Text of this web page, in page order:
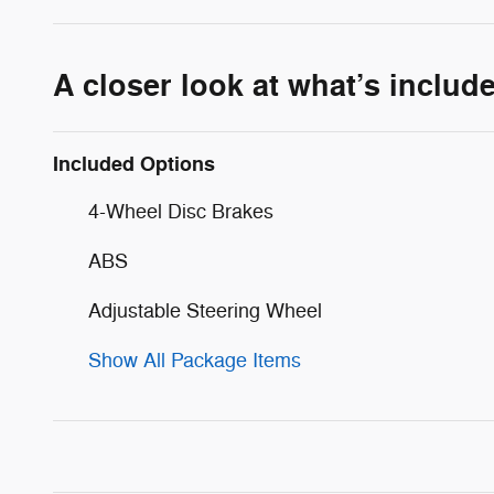
A closer look at what’s
Included Options
4-Wheel Disc Brakes
ABS
Adjustable Steering Wheel
Show All Package Items